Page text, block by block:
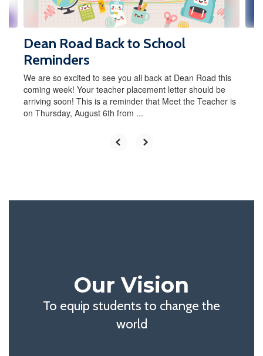
navigate.
Dean Road Back to School
Reminders
We are so excited to see you all back at Dean Road this
coming week! Your teacher placement letter should be
arriving soon! This is a reminder that Meet the Teacher is
on Thursday, August 6th from ...
Our Vision
To equip students to change the
world